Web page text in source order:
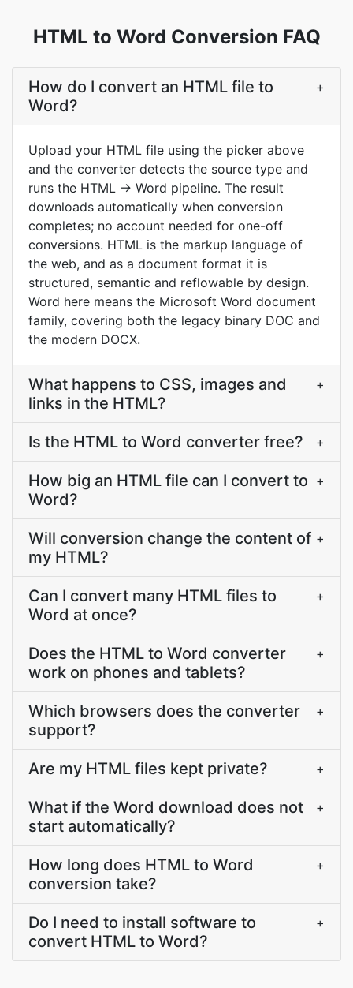
HTML to Word Conversion FAQ
How do I convert an HTML file to
Word?
+
Upload your HTML file using the picker above
and the converter detects the source type and
runs the HTML → Word pipeline. The result
downloads automatically when conversion
completes; no account needed for one-off
conversions. HTML is the markup language of
the web, and as a document format it is
structured, semantic and reflowable by design.
Word here means the Microsoft Word document
family, covering both the legacy binary DOC and
the modern DOCX.
What happens to CSS, images and
links in the HTML?
+
Is the HTML to Word converter free? +
How big an HTML file can I convert to
Word?
+
Will conversion change the content of
my HTML?
+
Can I convert many HTML files to
Word at once?
+
Does the HTML to Word converter
work on phones and tablets?
+
Which browsers does the converter
support?
+
Are my HTML files kept private? +
What if the Word download does not
start automatically?
+
How long does HTML to Word
conversion take?
+
Do I need to install software to
convert HTML to Word?
+